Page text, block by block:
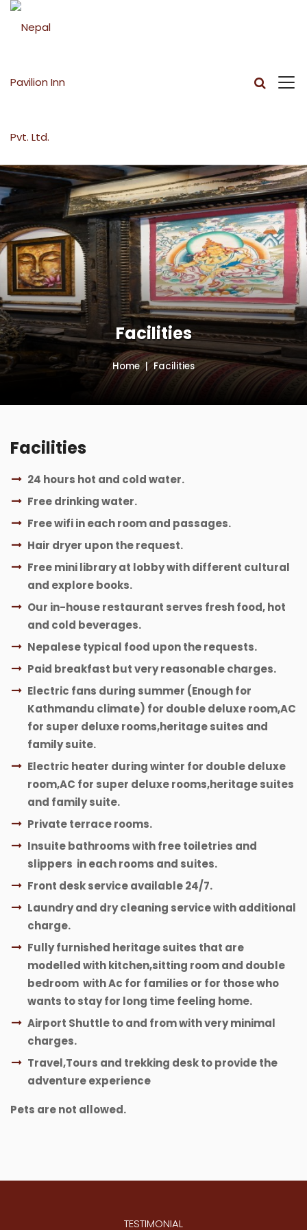
Facilities
Home Facilities
Facilities
24 hours hot and cold water.
Free drinking water.
Free wifi in each room and passages.
Hair dryer upon the request.
Free mini library at lobby with different cultural
and explore books.
Our in-house restaurant serves fresh food, hot
and cold beverages.
Nepalese typical food upon the requests.
Paid breakfast but very reasonable charges.
Electric fans during summer (Enough for
Kathmandu climate) for double deluxe room,AC
for super deluxe rooms,heritage suites and
family suite.
Electric heater during winter for double deluxe
room,AC for super deluxe rooms,heritage suites
and family suite.
Private terrace rooms.
Insuite bathrooms with free toiletries and
slippers in each rooms and suites.
Front desk service available 24/7.
Laundry and dry cleaning service with additional
charge.
Fully furnished heritage suites that are
modelled with kitchen,sitting room and double
bedroom with Ac for families or for those who
wants to stay for long time feeling home.
Airport Shuttle to and from with very minimal
charges.
Travel,Tours and trekking desk to provide the
adventure experience
Pets are not allowed.
TESTIMONIAL